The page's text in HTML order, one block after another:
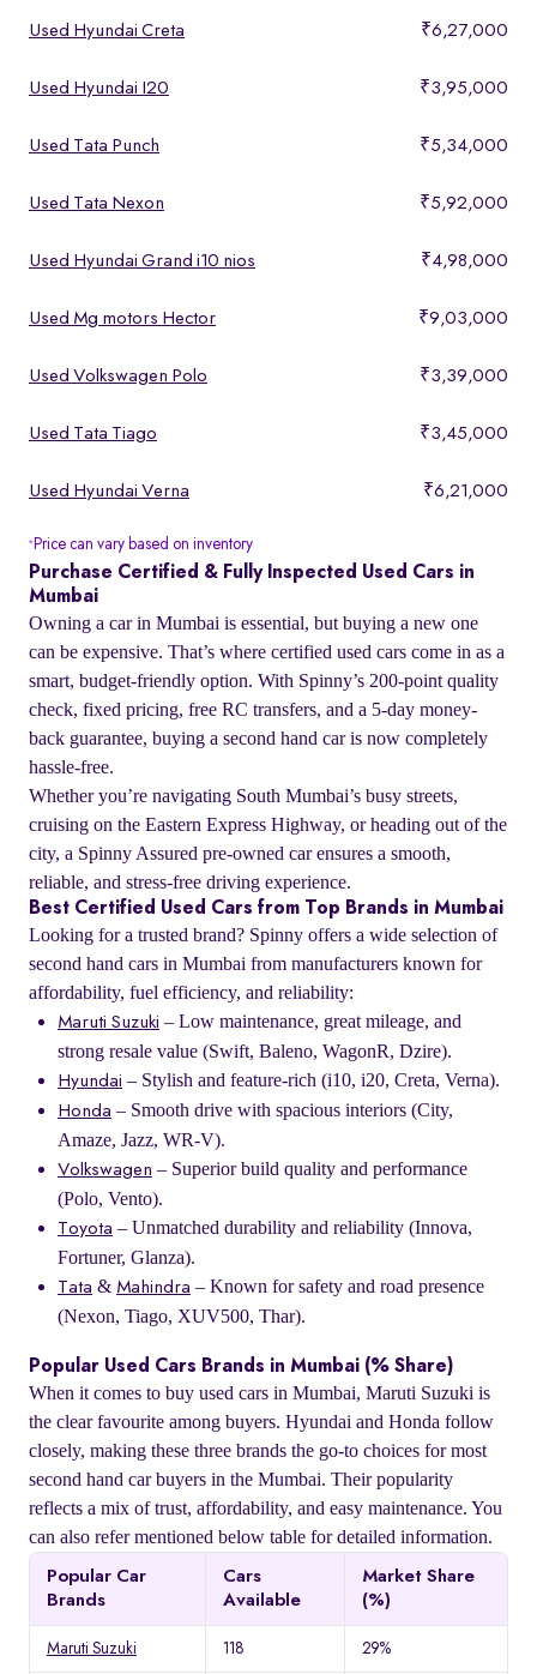
Used Hyundai Creta ₹6,27,000
Used Hyundai I20 ₹3,95,000
Used Tata Punch ₹5,34,000
Used Tata Nexon ₹5,92,000
Used Hyundai Grand i10 nios ₹4,98,000
Used Mg motors Hector ₹9,03,000
Used Volkswagen Polo ₹3,39,000
Used Tata Tiago ₹3,45,000
Used Hyundai Verna ₹6,21,000
* Price can vary based on inventory
Purchase Certified & Fully Inspected Used Cars in
Mumbai
Owning a car in Mumbai is essential, but buying a new one
can be expensive. That’s where certified used cars come in as a
smart, budget-friendly option. With Spinny’s 200-point quality
check, fixed pricing, free RC transfers, and a 5-day money-
back guarantee, buying a second hand car is now completely
hassle-free.
Whether you’re navigating South Mumbai’s busy streets,
cruising on the Eastern Express Highway, or heading out of the
city, a Spinny Assured pre-owned car ensures a smooth,
reliable, and stress-free driving experience.
Best Certified Used Cars from Top Brands in Mumbai
Looking for a trusted brand? Spinny offers a wide selection of
second hand cars in Mumbai from manufacturers known for
affordability, fuel efficiency, and reliability:
Maruti Suzuki – Low maintenance, great mileage, and
strong resale value (Swift, Baleno, WagonR, Dzire).
Hyundai – Stylish and feature-rich (i10, i20, Creta, Verna).
Honda – Smooth drive with spacious interiors (City,
Amaze, Jazz, WR-V).
Volkswagen – Superior build quality and performance
(Polo, Vento).
Toyota – Unmatched durability and reliability (Innova,
Fortuner, Glanza).
Tata & Mahindra – Known for safety and road presence
(Nexon, Tiago, XUV500, Thar).
Popular Used Cars Brands in Mumbai (% Share)
When it comes to buy used cars in Mumbai, Maruti Suzuki is
the clear favourite among buyers. Hyundai and Honda follow
closely, making these three brands the go-to choices for most
second hand car buyers in the Mumbai. Their popularity
reflects a mix of trust, affordability, and easy maintenance. You
can also refer mentioned below table for detailed information.
Popular Car
Brands
Cars
Available
Market Share
(%)
Maruti Suzuki 118 29%